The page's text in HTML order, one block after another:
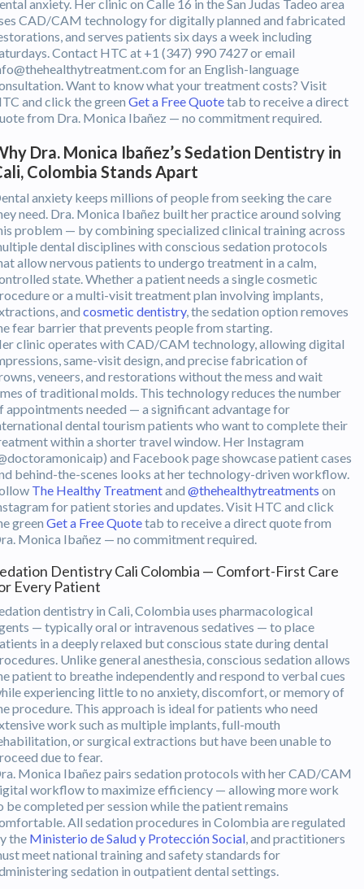
anxiety. Her clinic on Calle 16 in the San Judas Tadeo area
CAD/CAM technology for digitally planned and fabricated
and serves patients six days a week including
Contact HTC at +1 (347) 990 7427 or email
for an English-language
Want to know what your treatment costs? Visit
and click the green Get a Free Quotetab to receive a direct
from Dra. Monica Ibañez — no commitment required.
Dra. Monica Ibañez’s Sedation Dentistry in
Colombia Stands Apart
anxiety keeps millions of people from seeking the care
need. Dra. Monica Ibañez built her practice around solving
problem — by combining specialized clinical training across
dental disciplines with conscious sedation protocols
allow nervous patients to undergo treatment in a calm,
state. Whether a patient needs a single cosmetic
or a multi-visit treatment plan involving implants,
and cosmetic dentistry, the sedation option removes
fear barrier that prevents people from starting.
clinic operates with CAD/CAM technology, allowing digital
same-visit design, and precise fabrication of
veneers, and restorations without the mess and wait
of traditional molds. This technology reduces the number
appointments needed — a significant advantage for
dental tourism patients who want to complete their
within a shorter travel window. Her Instagram
and Facebook page showcase patient cases
behind-the-scenes looks at her technology-driven workflow.
The Healthy Treatmentand @thehealthytreatments on
for patient stories and updates. Visit HTC and click
green Get a Free Quotetab to receive a direct quote from
Monica Ibañez — no commitment required.
Dentistry Cali Colombia — Comfort-First Care
Every Patient
dentistry in Cali, Colombia uses pharmacological
— typically oral or intravenous sedatives — to place
in a deeply relaxed but conscious state during dental
Unlike general anesthesia, conscious sedation allows
patient to breathe independently and respond to verbal cues
experiencing little to no anxiety, discomfort, or memory of
procedure. This approach is ideal for patients who need
work such as multiple implants, full-mouth
or surgical extractions but have been unable to
due to fear.
Monica Ibañez pairs sedation protocols with her CAD/CAM
workflow to maximize efficiency — allowing more work
be completed per session while the patient remains
All sedation procedures in Colombia are regulated
the Ministerio de Salud y Protección Social, and practitioners
meet national training and safety standards for
sedation in outpatient dental settings.